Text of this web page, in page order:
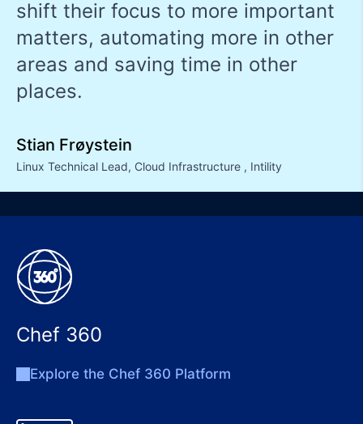
shift their focus to more important
matters, automating more in other
areas and saving time in other
places.
Stian Frøystein
Linux Technical Lead, Cloud Infrastructure , Intility
Chef 360
Explore the Chef 360 Platform